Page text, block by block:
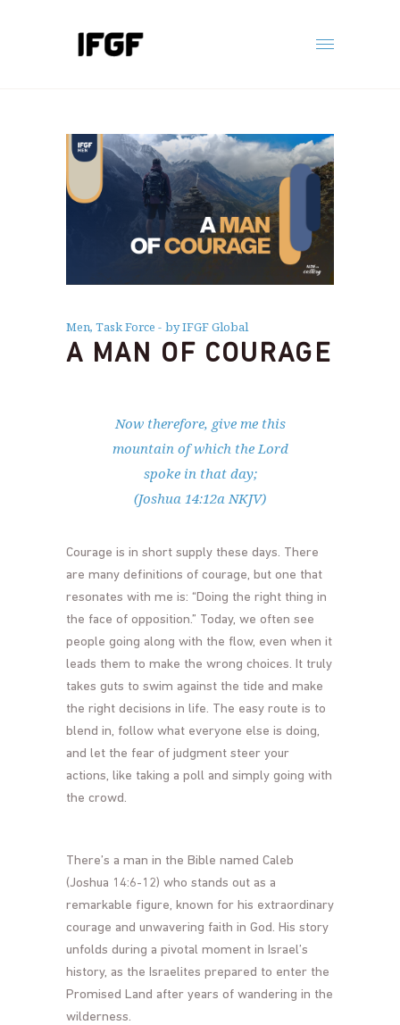
Men, Task Force by IFGF Global
A MAN OF COURAGE
Now therefore, give me this
mountain of which the Lord
spoke in that day;
(Joshua 14:12a NKJV)
Courage is in short supply these days. There
are many definitions of courage, but one that
resonates with me is: “Doing the right thing in
the face of opposition.” Today, we often see
people going along with the flow, even when it
leads them to make the wrong choices. It truly
takes guts to swim against the tide and make
the right decisions in life. The easy route is to
blend in, follow what everyone else is doing,
and let the fear of judgment steer your
actions, like taking a poll and simply going with
the crowd.
There’s a man in the Bible named Caleb
(Joshua 14:6-12) who stands out as a
remarkable figure, known for his extraordinary
courage and unwavering faith in God. His story
unfolds during a pivotal moment in Israel’s
history, as the Israelites prepared to enter the
Promised Land after years of wandering in the
wilderness.